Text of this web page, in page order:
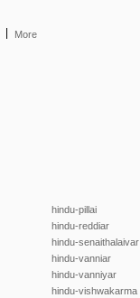
More
hindu-pillai
hindu-reddiar
hindu-senaithalaivar
hindu-vanniar
hindu-vanniyar
hindu-vishwakarma